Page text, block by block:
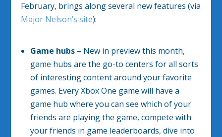
February, brings along several new features (via
Major Nelson’s site):
Game hubs – New in preview this month,
game hubs are the go-to centers for all sorts
of interesting content around your favorite
games. Every Xbox One game will have a
game hub where you can see which of your
friends are playing the game, compete with
your friends in game leaderboards, dive into